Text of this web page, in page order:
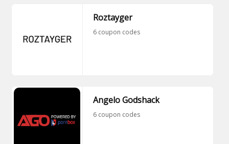
Roztayger
6 coupon codes
Angelo Godshack
6 coupon codes